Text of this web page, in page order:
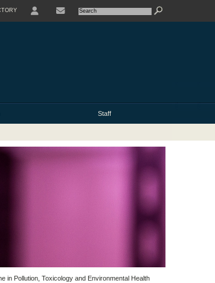
Staff
in Pollution, Toxicology and Environmental Health